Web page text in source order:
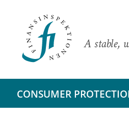
A stable,
CONSUMER